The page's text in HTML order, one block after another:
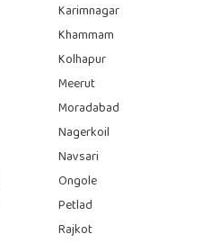
Karimnagar
Khammam
Kolhapur
Meerut
Moradabad
Nagerkoil
Navsari
Ongole
Petlad
Rajkot